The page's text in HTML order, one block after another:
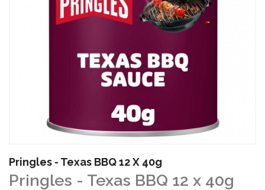
Pringles - Texas BBQ 12 X 40g
Pringles - Texas BBQ 12 x 40g